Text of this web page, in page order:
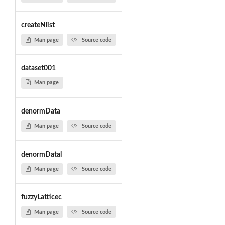
createNlist
Man page Source code
dataset001
Man page
denormData
Man page Source code
denormDatal
Man page Source code
fuzzyLatticec
Man page Source code